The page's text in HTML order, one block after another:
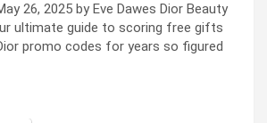
26, 2025 by Eve Dawes Dior Beauty
ultimate guide to scoring free gifts
promo codes for years so figured